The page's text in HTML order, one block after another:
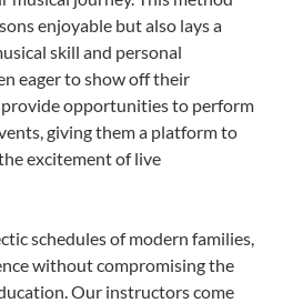
enjoyable but also lays a
skill and personal
eager to show off their
opportunities to perform
giving them a platform to
excitement of live
schedules of modern families,
without compromising the
Our instructors come